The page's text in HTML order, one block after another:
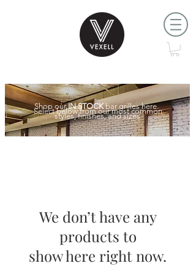
Shop ourIN STOCKbar grilles here.
Select below from our most common
styles, finishes, and sizes
We don’t have any
products to
show here right now.